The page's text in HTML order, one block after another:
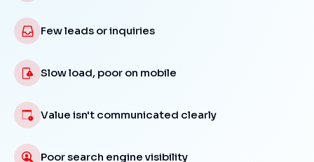
Few leads or inquiries
Slow load, poor on mobile
Value isn't communicated clearly
Poor search engine visibility